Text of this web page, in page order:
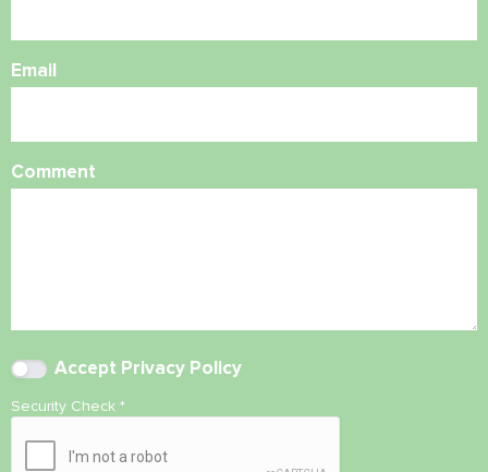
Email
Comment
Accept Privacy Policy
Security Check *